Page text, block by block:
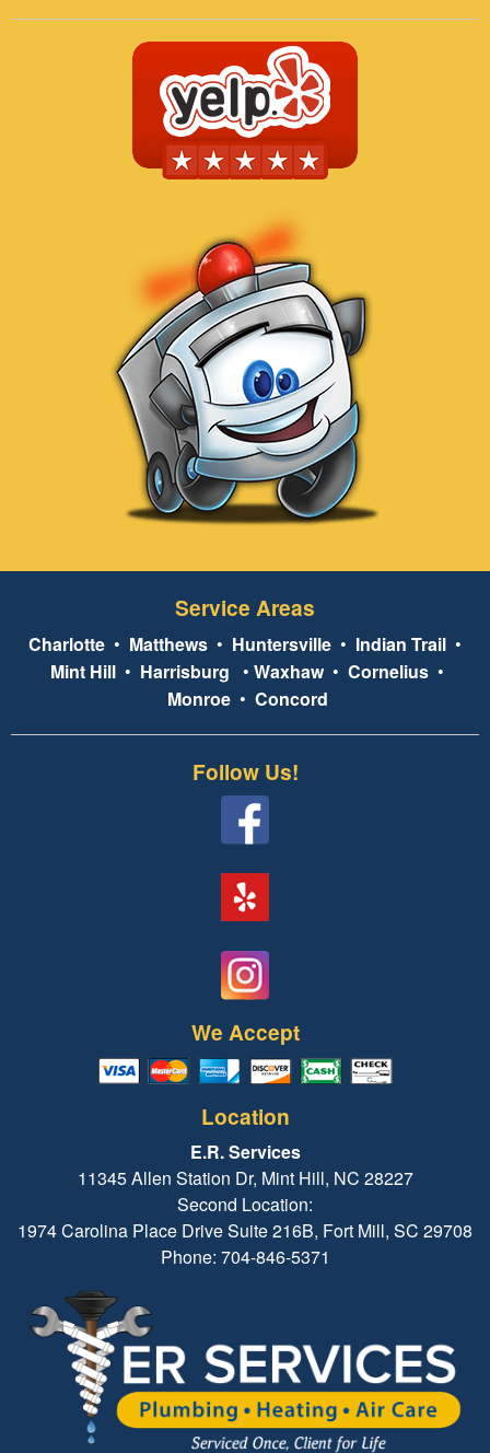
Service Areas
Charlotte • Matthews • Huntersville • Indian Trail •
Mint Hill • Harrisburg • Waxhaw• Cornelius •
Monroe• Concord
Follow Us!
We Accept
Location
E.R. Services
11345 Allen Station Dr, Mint Hill, NC 28227
Second Location:
1974 Carolina Place Drive Suite 216B, Fort Mill, SC 29708
Phone: 704-846-5371